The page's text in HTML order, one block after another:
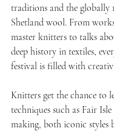
traditions and the globally
Shetland wool. From
master knitters to talks
deep history in textiles,
festival is filled with
Knitters get the chance to
techniques such as Fair
making, both iconic styles